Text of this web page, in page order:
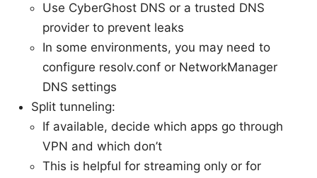
Use CyberGhost DNS or a trusted DNS
provider to prevent leaks
In some environments, you may need to
configure resolv.conf or NetworkManager
DNS settings
Split tunneling:
If available, decide which apps go through
VPN and which don’t
This is helpful for streaming only or for